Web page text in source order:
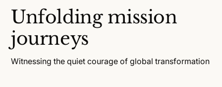
Unfolding mission
journeys
Witnessing the quiet courage of global transformation